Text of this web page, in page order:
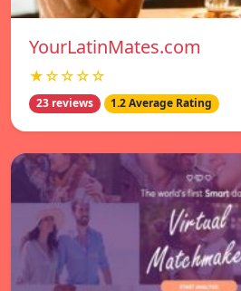
YourLatinMates.com
★☆☆☆☆
23 reviews 1.2 Average Rating